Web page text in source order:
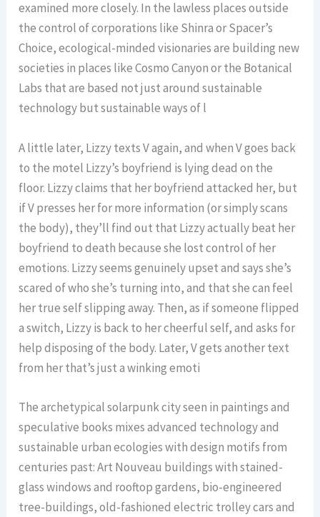
examined more closely. In the lawless places outside
the control of corporations like Shinra or Spacer’s
Choice, ecological-minded visionaries are building new
societies in places like Cosmo Canyon or the Botanical
Labs that are based not just around sustainable
technology but sustainable ways of l
A little later, Lizzy texts V again, and when V goes back
to the motel Lizzy’s boyfriend is lying dead on the
floor. Lizzy claims that her boyfriend attacked her, but
if V presses her for more information (or simply scans
the body), they’ll find out that Lizzy actually beat her
boyfriend to death because she lost control of her
emotions. Lizzy seems genuinely upset and says she’s
scared of who she’s turning into, and that she can feel
her true self slipping away. Then, as if someone flipped
a switch, Lizzy is back to her cheerful self, and asks for
help disposing of the body. Later, V gets another text
from her that’s just a winking emoti
The archetypical solarpunk city seen in paintings and
speculative books mixes advanced technology and
sustainable urban ecologies with design motifs from
centuries past: Art Nouveau buildings with stained-
glass windows and rooftop gardens, bio-engineered
tree-buildings, old-fashioned electric trolley cars and